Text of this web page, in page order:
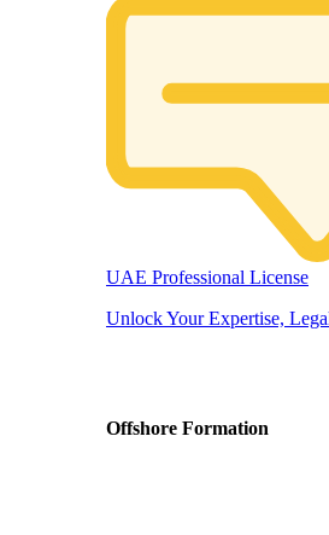
UAE Professional License
Unlock Your Expertise,
Offshore Formation